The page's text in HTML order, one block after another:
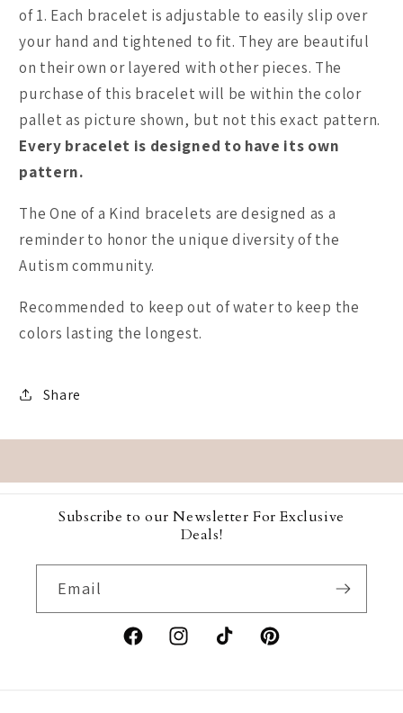
of 1. Each bracelet is adjustable to easily slip over
your hand and tightened to fit. They are beautiful
on their own or layered with other pieces. The
purchase of this bracelet will be within the color
pallet as picture shown, but not this exact pattern.
Every bracelet is designed to have its own
pattern.
The One of a Kind bracelets are designed as a
reminder to honor the unique diversity of the
Autism community.
Recommended to keep out of water to keep the
colors lasting the longest.
Share
Subscribe to our Newsletter For Exclusive
Deals!
Email
FacebookInstagramTikTok Pinterest